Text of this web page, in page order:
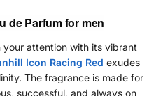
de Parfum for men
attention with its vibrant
Icon Racing Red exudes
The fragrance is made for
successful, and always on